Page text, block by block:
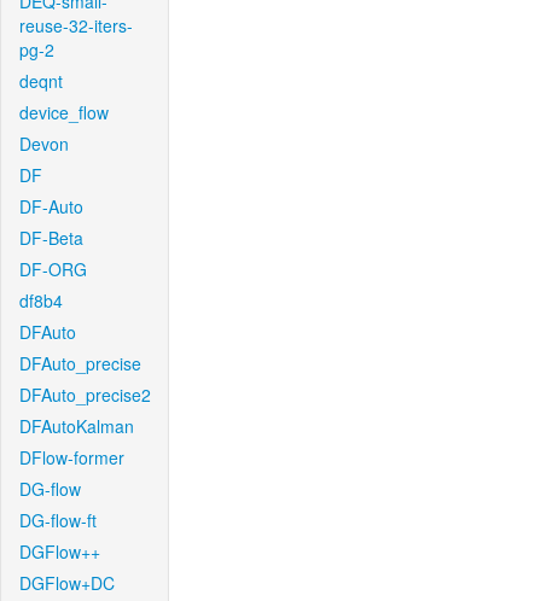
reuse-32-iters-
pg-2
deqnt
device_flow
Devon
DF
DF-Auto
DF-Beta
DF-ORG
df8b4
DFAuto
DFAuto_precise
DFAuto_precise2
DFAutoKalman
DFlow-former
DG-flow
DG-flow-ft
DGFlow++
DGFlow+DC